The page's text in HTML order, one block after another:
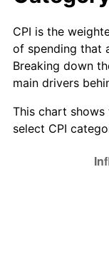
CPI is the
of spending that
Breaking down
main drivers
This chart
select CPI